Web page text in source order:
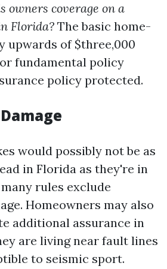
owners coverage on a
Florida? The basic home-
upwards of $three,000
fundamental policy
policy protected.
would possibly not be as
in Florida as they're in
rules exclude
Homeowners may also
additional assurance in
are living near fault lines
to seismic sport.